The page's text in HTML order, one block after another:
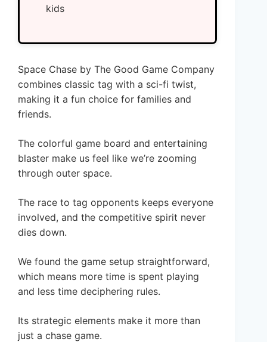
kids
Space Chase by The Good Game Company
combines classic tag with a sci-fi twist,
making it a fun choice for families and
friends.
The colorful game board and entertaining
blaster make us feel like we’re zooming
through outer space.
The race to tag opponents keeps everyone
involved, and the competitive spirit never
dies down.
We found the game setup straightforward,
which means more time is spent playing
and less time deciphering rules.
Its strategic elements make it more than
just a chase game.